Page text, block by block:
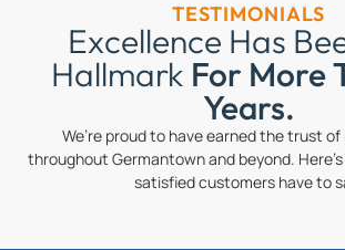
TESTIMONIALS
Excellence Has
Hallmark For More
Years.
We’re proud to have earned the trust
throughout Germantown and beyond.
satisfied customers have to